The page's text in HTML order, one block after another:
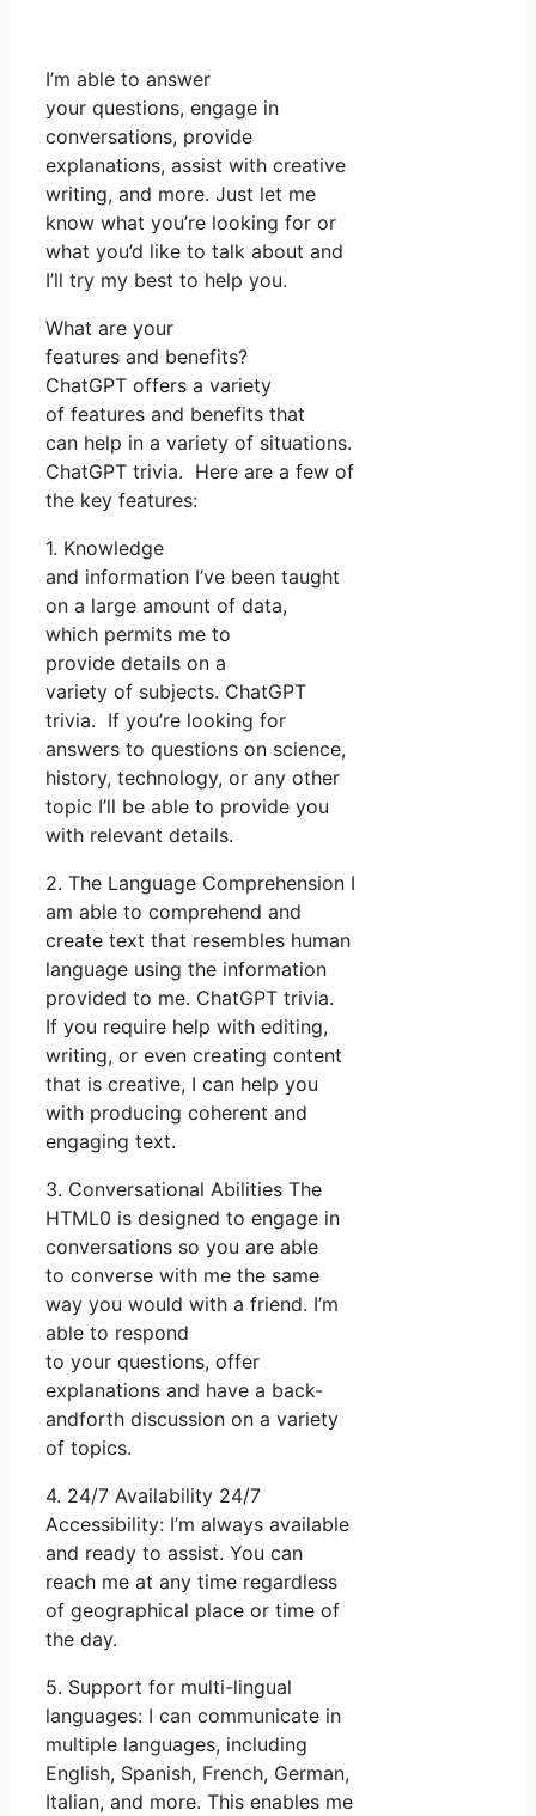
I’m able to answer
your questions, engage in
conversations, provide
explanations, assist with creative
writing, and more. Just let me
know what you’re looking for or
what you’d like to talk about and
I’ll try my best to help you.
What are your
features and benefits?
ChatGPT offers a variety
of features and benefits that
can help in a variety of situations.
ChatGPT trivia. Here are a few of
the key features:
1. Knowledge
and information I’ve been taught
on a large amount of data,
which permits me to
provide details on a
variety of subjects. ChatGPT
trivia. If you’re looking for
answers to questions on science,
history, technology, or any other
topic I’ll be able to provide you
with relevant details.
2. The Language Comprehension I
am able to comprehend and
create text that resembles human
language using the information
provided to me. ChatGPT trivia.
If you require help with editing,
writing, or even creating content
that is creative, I can help you
with producing coherent and
engaging text.
3. Conversational Abilities The
HTML0 is designed to engage in
conversations so you are able
to converse with me the same
way you would with a friend. I’m
able to respond
to your questions, offer
explanations and have a back-
andforth discussion on a variety
of topics.
4. 24/7 Availability 24/7
Accessibility: I’m always available
and ready to assist. You can
reach me at any time regardless
of geographical place or time of
the day.
5. Support for multi-lingual
languages: I can communicate in
multiple languages, including
English, Spanish, French, German,
Italian, and more. This enables me